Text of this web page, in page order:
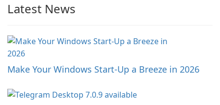
Latest News
Make Your Windows Start-Up a Breeze in 2026